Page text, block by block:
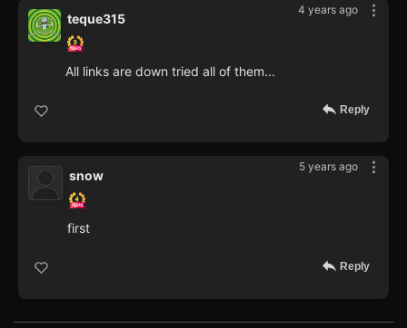
4 years ago
teque315
All links are down tried all of them...
Reply
5 years ago
snow
first
Reply